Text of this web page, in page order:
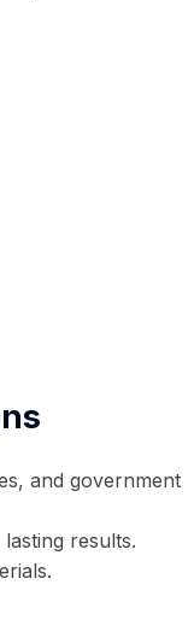
and government
results.